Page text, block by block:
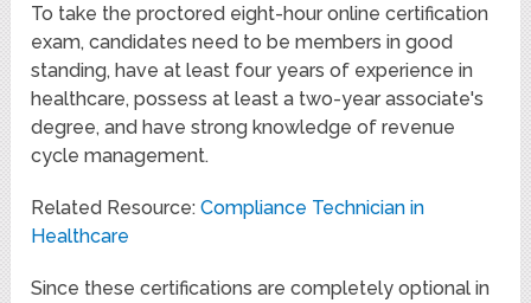
To take the proctored eight-hour online certification
exam, candidates need to be members in good
standing, have at least four years of experience in
healthcare, possess at least a two-year associate's
degree, and have strong knowledge of revenue
cycle management.
Related Resource:Compliance Technician in
Healthcare
Since these certifications are completely optional in